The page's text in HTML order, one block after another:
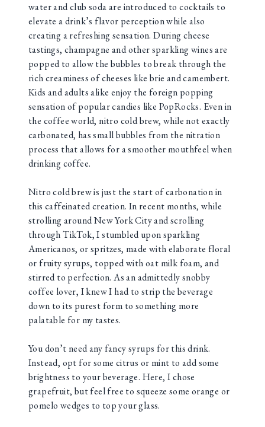
water and club soda are introduced to cocktails to
elevate a drink’s flavor perception while also
creating a refreshing sensation. During cheese
tastings, champagne and other sparkling wines are
popped to allow the bubbles to break through the
rich creaminess of cheeses like brie and camembert.
Kids and adults alike enjoy the foreign popping
sensation of popular candies like PopRocks. Even in
the coffee world, nitro cold brew, while not exactly
carbonated, has small bubbles from the nitration
process that allows for a smoother mouthfeel when
drinking coffee.
Nitro cold brew is just the start of carbonation in
this caffeinated creation. In recent months, while
strolling around New York City and scrolling
through TikTok, I stumbled upon sparkling
Americanos, or spritzes, made with elaborate floral
or fruity syrups, topped with oat milk foam, and
stirred to perfection. As an admittedly snobby
coffee lover, I knew I had to strip the beverage
down to its purest form to something more
palatable for my tastes.
You don’t need any fancy syrups for this drink.
Instead, opt for some citrus or mint to add some
brightness to your beverage. Here, I chose
grapefruit, but feel free to squeeze some orange or
pomelo wedges to top your glass.